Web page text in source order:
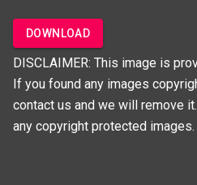
DOWNLOAD
DISCLAIMER: This image is
If you found any images
contact us and we will remove
any copyright protected images.